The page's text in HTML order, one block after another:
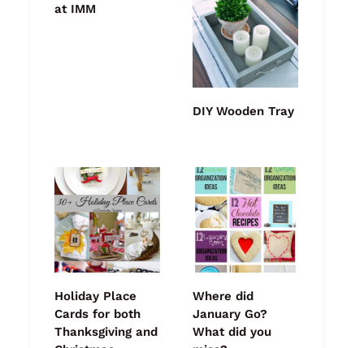
at IMM
DIY Wooden Tray
Holiday Place
Cards for both
Thanksgiving and
Where did
January Go?
What did you